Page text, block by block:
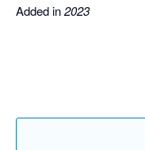
Added in2023